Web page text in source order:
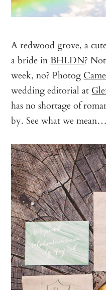
A redwood grove, a
a bride inBHLDN?
week, no? Photog
wedding editorial at
has no shortage of
by. See what we mean…